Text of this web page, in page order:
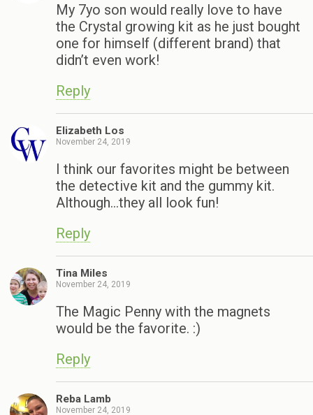
My 7yo son would really love to have
the Crystal growing kit as he just bought
one for himself (different brand) that
didn’t even work!
Reply
Elizabeth Los
November 24, 2019
I think our favorites might be between
the detective kit and the gummy kit.
Although…they all look fun!
Reply
Tina Miles
November 24, 2019
The Magic Penny with the magnets
would be the favorite. :)
Reply
Reba Lamb
November 24, 2019